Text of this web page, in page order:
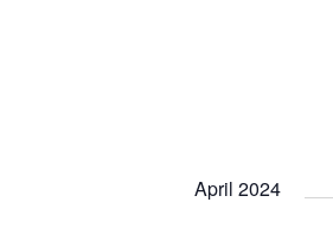
April 2024